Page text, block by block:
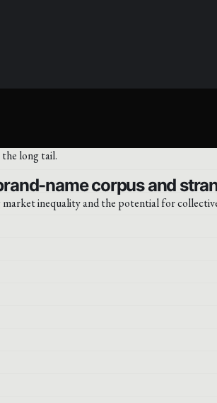
name corpus and
inequality and the potential for